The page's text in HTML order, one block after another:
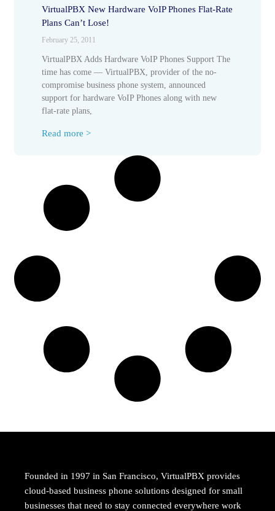
VirtualPBX New Hardware VoIP Phones Flat-Rate
Plans Can’t Lose!
February 25, 2011
VirtualPBX Adds Hardware VoIP Phones Support The
time has come — VirtualPBX, provider of the no-
compromise business phone system, announced
support for hardware VoIP Phones along with new
flat-rate plans,
Read more >
Founded in 1997 in San Francisco, VirtualPBX provides
cloud-based business phone solutions designed for small
businesses that need to stay connected everywhere work